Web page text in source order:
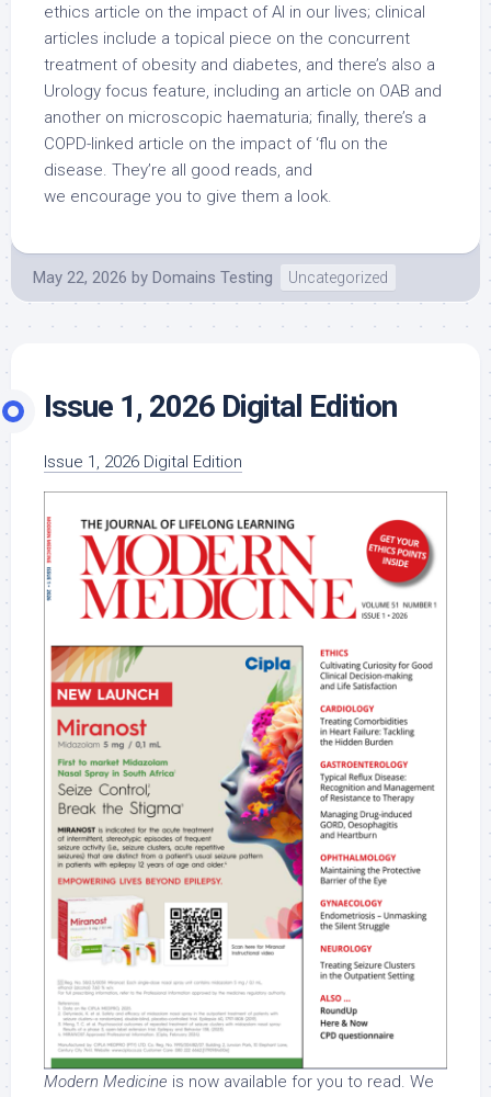
ethics article on the impact of AI in our lives; clinical
articles include a topical piece on the concurrent
treatment of obesity and diabetes, and there’s also a
Urology focus feature, including an article on OAB and
another on microscopic haematuria; finally, there’s a
COPD-linked article on the impact of ‘flu on the
disease. They’re all good reads, and
we encourage you to give them a look.
May 22, 2026 by Domains Testing Uncategorized
Issue 1, 2026 Digital Edition
Issue 1, 2026 Digital Edition
Modern Medicine is now available for you to read. We